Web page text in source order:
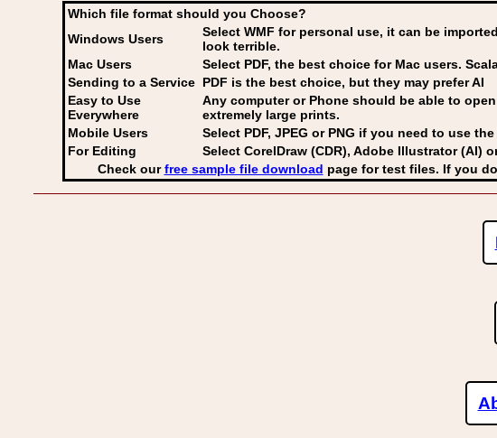
Which file format should you Choose?
Windows Users
Select WMF for personal use, it can be
look terrible.
Mac Users
Select PDF, the best choice for Mac users.
Sending to a Service PDF is the best choice, but they may prefer AI
Easy to Use
Everywhere
Any computer or Phone should be able to
extremely large prints.
Mobile Users
Select PDF, JPEG or PNG if you need to use
For Editing
Select CorelDraw (CDR), Adobe Illustrator (AI)
Check ourfree sample file download page for test files. If you